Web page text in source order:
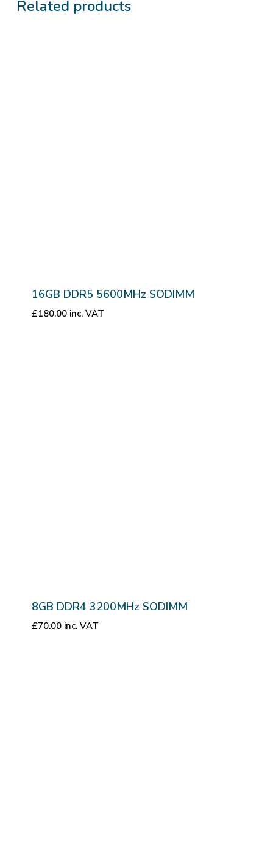
Related products
16GB DDR5 5600MHz SODIMM
£180.00 inc. VAT
8GB DDR4 3200MHz SODIMM
£70.00 inc. VAT